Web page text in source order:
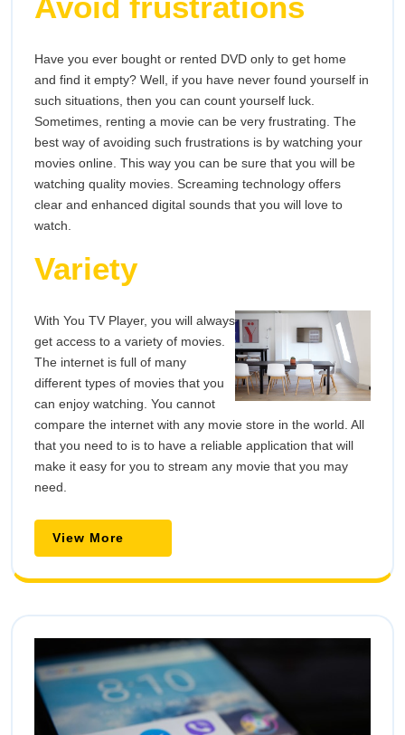
Have you ever bought or rented DVD only to get home
and find it empty? Well, if you have never found yourself in
such situations, then you can count yourself luck.
Sometimes, renting a movie can be very frustrating. The
best way of avoiding such frustrations is by watching your
movies online. This way you can be sure that you will be
watching quality movies. Screaming technology offers
clear and enhanced digital sounds that you will love to
watch.
Variety
With You TV Player, you will always
get access to a variety of movies.
The internet is full of many
different types of movies that you
can enjoy watching. You cannot
compare the internet with any movie store in the world. All
that you need to is to have a reliable application that will
make it easy for you to stream any movie that you may
need.
View More
More